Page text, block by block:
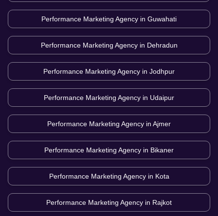
Performance Marketing Agency in Guwahati
Performance Marketing Agency in Dehradun
Performance Marketing Agency in Jodhpur
Performance Marketing Agency in Udaipur
Performance Marketing Agency in Ajmer
Performance Marketing Agency in Bikaner
Performance Marketing Agency in Kota
Performance Marketing Agency in Rajkot